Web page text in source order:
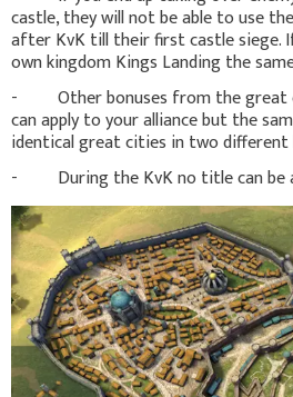
castle, they will not be able to use
after KvK till their first castle siege.
own kingdom Kings Landing the
- Other bonuses from the great
can apply to your alliance but the
identical great cities in two different
- During the KvK no title can be